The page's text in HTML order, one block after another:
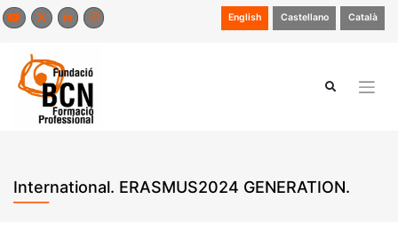
Skip
to
English Castellano Català
International. ERASMUS2024 GENERATION.